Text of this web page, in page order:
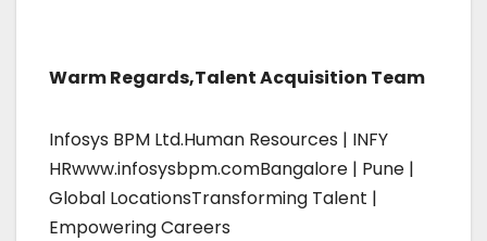
Warm Regards,Talent Acquisition Team
Infosys BPM Ltd.Human Resources | INFY
HRwww.infosysbpm.comBangalore | Pune |
Global LocationsTransforming Talent |
Empowering Careers